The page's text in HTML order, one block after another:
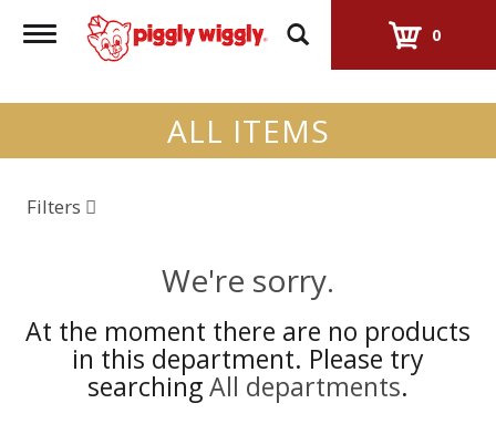
Toggle
navigation
0
ALL ITEMS
Filters
We're sorry.
At the moment there are no products
in this department. Please try
searchingAll departments.